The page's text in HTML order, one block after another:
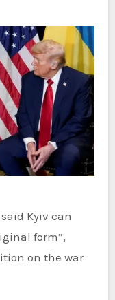
form”,
on the war